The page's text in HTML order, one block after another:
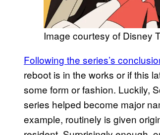
Image courtesy of Disney
Following the series’s
reboot is in the works or if this
some form or fashion. Luckily,
series helped become major
example, routinely is given